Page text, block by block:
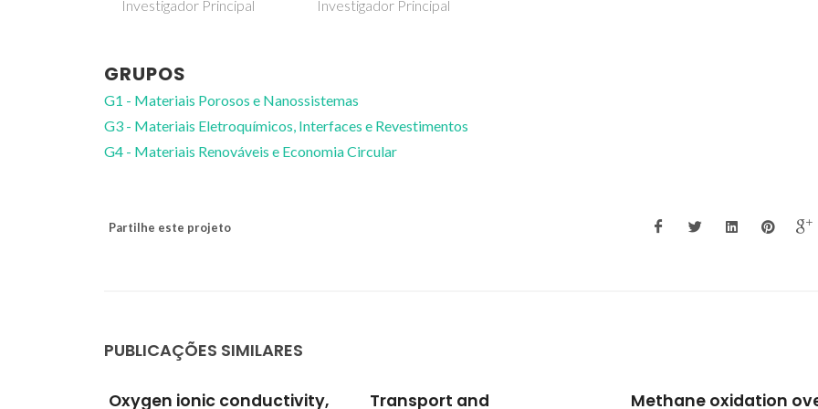
Investigador Principal
GRUPOS
G1 - Materiais Porosos e Nanossistemas
G3 - Materiais Eletroquímicos, Interfaces e Revestimentos
G4 - Materiais Renováveis e Economia Circular
Partilhe este projeto
PUBLICAÇÕES SIMILARES
Transport and
Methane oxidation over
Mixed conductivity